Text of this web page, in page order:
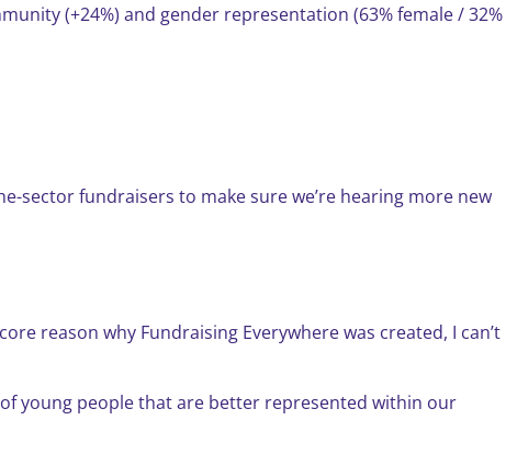
(+24%) and gender representation (63% female / 32%
sector fundraisers to make sure we’re hearing more new
reason why Fundraising Everywhere was created, I can’t
young people that are better represented within our